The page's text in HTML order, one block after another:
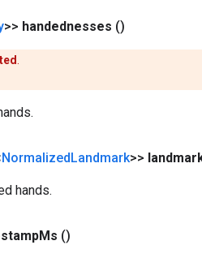
>> handednesses ()
NormalizedLandmark>>
hands.
Ms ()